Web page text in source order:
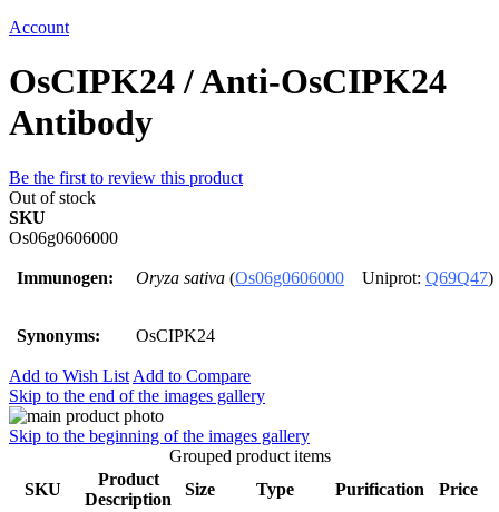
Account
OsCIPK24 / Anti-OsCIPK24
Antibody
Be the first to review this product
Out of stock
SKU
Os06g0606000
Immunogen: Oryza sativa (Os06g0606000 Uniprot: Q69Q47)
Synonyms: OsCIPK24
Add to Wish List Add to Compare
Skip to the end of the images gallery
Skip to the beginning of the images gallery
Grouped product items
SKU
Product
Description
Size Type Purification Price